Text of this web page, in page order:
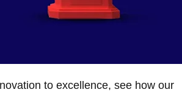
to excellence, see how our